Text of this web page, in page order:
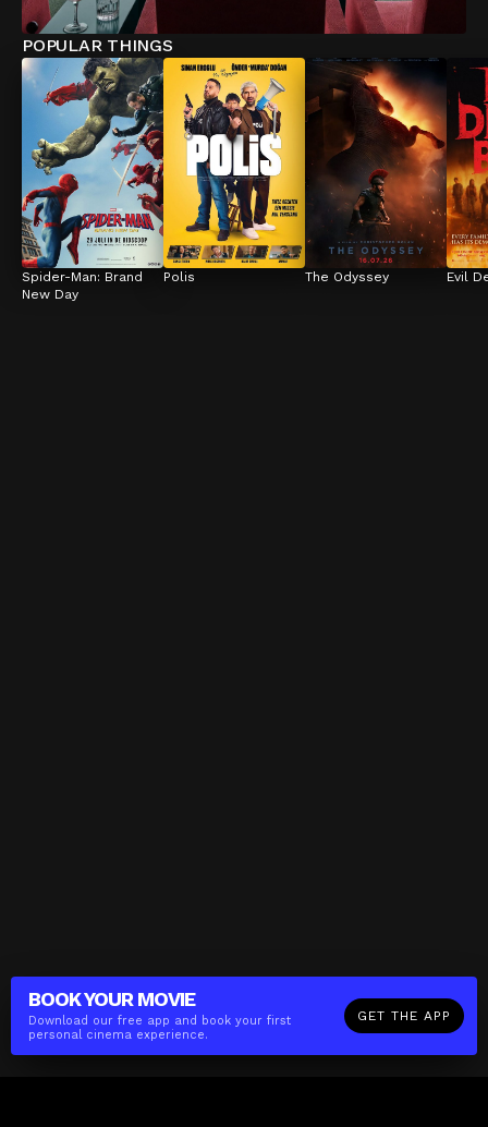
BOOK YOUR MOVIE
Download our free app and book your first
personal cinema experience.
GET THE APP
POPULAR THINGS
Spider-Man: Brand
New Day
Polis The Odyssey Evil